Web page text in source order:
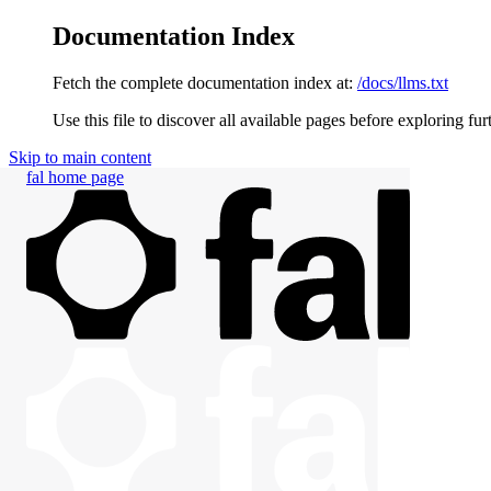
Documentation Index
Fetch the complete documentation index at: /docs/llms.txt
Use this file to discover all available pages before exploring
Skip to main content
fal home page